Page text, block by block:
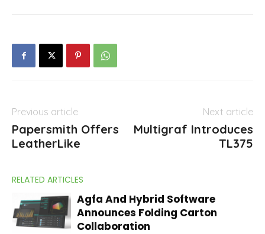
Previous article
Papersmith Offers
LeatherLike
Next article
Multigraf Introduces
TL375
RELATED ARTICLES
Agfa And Hybrid Software
Announces Folding Carton
Collaboration